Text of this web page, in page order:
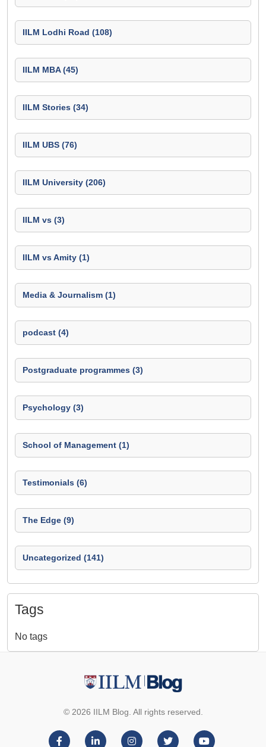
IILM Lodhi Road (108)
IILM MBA (45)
IILM Stories (34)
IILM UBS (76)
IILM University (206)
IILM vs (3)
IILM vs Amity (1)
Media & Journalism (1)
podcast (4)
Postgraduate programmes (3)
Psychology (3)
School of Management (1)
Testimonials (6)
The Edge (9)
Uncategorized (141)
Tags
No tags
© 2026 IILM Blog. All rights reserved.